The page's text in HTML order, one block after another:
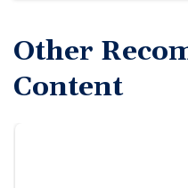
Other
Content